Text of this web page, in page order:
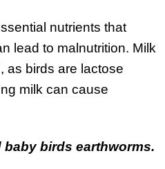
nutrients that
lead to malnutrition. Milk
as birds are lactose
milk can cause
baby birds earthworms.